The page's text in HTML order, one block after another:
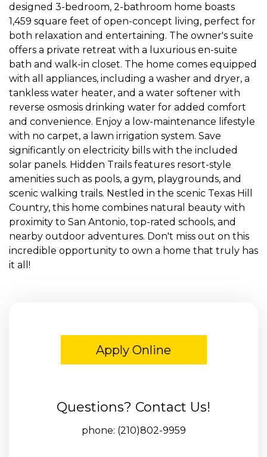
designed 3-bedroom, 2-bathroom home boasts
1,459 square feet of open-concept living, perfect for
both relaxation and entertaining. The owner's suite
offers a private retreat with a luxurious en-suite
bath and walk-in closet. The home comes equipped
with all appliances, including a washer and dryer, a
tankless water heater, and a water softener with
reverse osmosis drinking water for added comfort
and convenience. Enjoy a low-maintenance lifestyle
with no carpet, a lawn irrigation system. Save
significantly on electricity bills with the included
solar panels. Hidden Trails features resort-style
amenities such as pools, a gym, playgrounds, and
scenic walking trails. Nestled in the scenic Texas Hill
Country, this home combines natural beauty with
proximity to San Antonio, top-rated schools, and
nearby outdoor adventures. Don't miss out on this
incredible opportunity to own a home that truly has
it all!
Apply Online
Questions? Contact Us!
phone: (210)802-9959